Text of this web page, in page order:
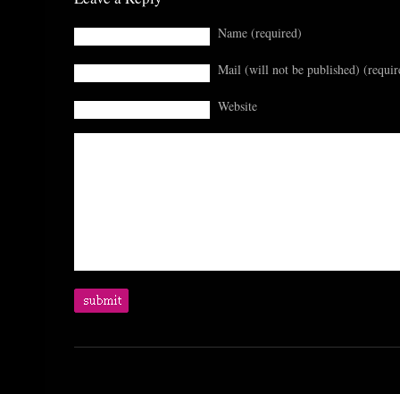
Name (required)
Mail (will not be published)
Website